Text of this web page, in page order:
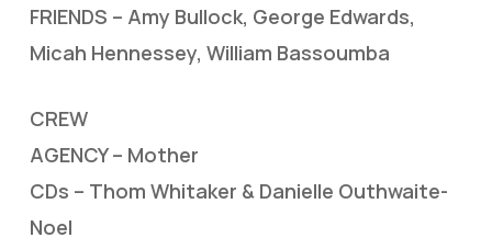
FRIENDS – Amy Bullock, George Edwards,
Micah Hennessey, William Bassoumba
CREW
AGENCY – Mother
CDs – Thom Whitaker & Danielle Outhwaite-
Noel